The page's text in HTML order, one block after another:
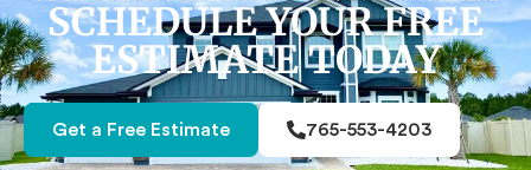
SCHEDULE YOUR FREE
ESTIMATE TODAY
Get a Free Estimate 765-553-4203